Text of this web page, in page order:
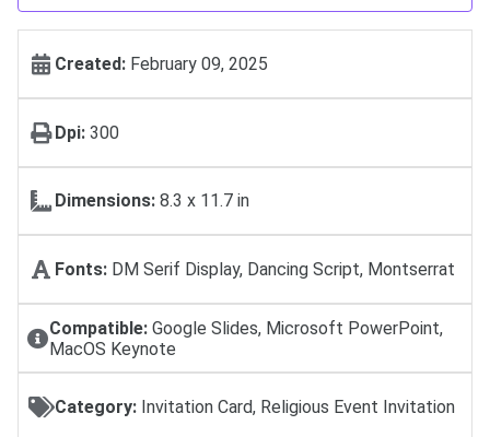
Created: February 09, 2025
Dpi: 300
Dimensions: 8.3 x 11.7 in
Fonts: DM Serif Display, Dancing Script, Montserrat
Compatible:Google Slides, Microsoft PowerPoint,
MacOS Keynote
Category: Invitation Card, Religious Event Invitation